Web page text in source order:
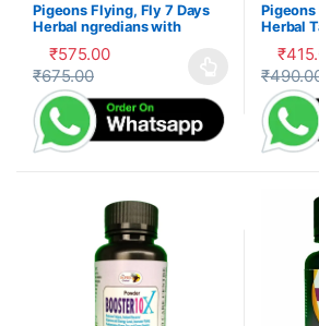
Pigeons Flying, Fly 7 Days
Herbal ngredians with
Tab
₹575.00
₹675.00
This product has multiple variants.
Herbal
Mnrals
₹
₹
This